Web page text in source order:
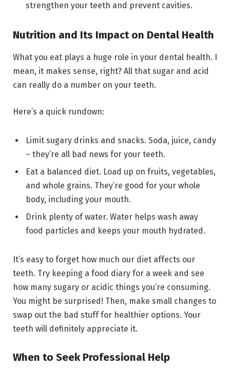
strengthen your teeth and prevent cavities.
Nutrition and Its Impact on Dental Health
What you eat plays a huge role in your dental health. I
mean, it makes sense, right? All that sugar and acid
can really do a number on your teeth.
Here’s a quick rundown:
Limit sugary drinks and snacks. Soda, juice, candy
– they’re all bad news for your teeth.
Eat a balanced diet. Load up on fruits, vegetables,
and whole grains. They’re good for your whole
body, including your mouth.
Drink plenty of water. Water helps wash away
food particles and keeps your mouth hydrated.
It’s easy to forget how much our diet affects our
teeth. Try keeping a food diary for a week and see
how many sugary or acidic things you’re consuming.
You might be surprised! Then, make small changes to
swap out the bad stuff for healthier options. Your
teeth will definitely appreciate it.
When to Seek Professional Help